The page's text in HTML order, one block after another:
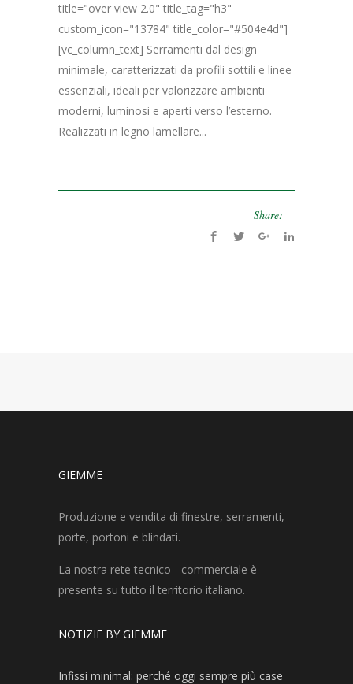
title="over view 2.0" title_tag="h3"
custom_icon="13784" title_color="#504e4d"]
[vc_column_text] Serramenti dal design
minimale, caratterizzati da profili sottili e linee
essenziali, ideali per valorizzare ambienti
moderni, luminosi e aperti verso l’esterno.
Realizzati in legno lamellare...
Share:
GIEMME
Produzione e vendita di finestre, serramenti,
porte, portoni e blindati.
La nostra rete tecnico - commerciale è
presente su tutto il territorio italiano.
NOTIZIE BY GIEMME
Infissi minimal: perché oggi sempre più case